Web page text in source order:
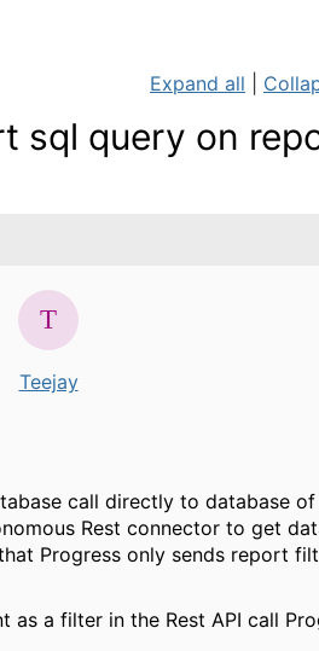
Expand all
sql query on
Teejay
call directly to database of
Rest connector to get
Progress only sends report
a filter in the Rest API call